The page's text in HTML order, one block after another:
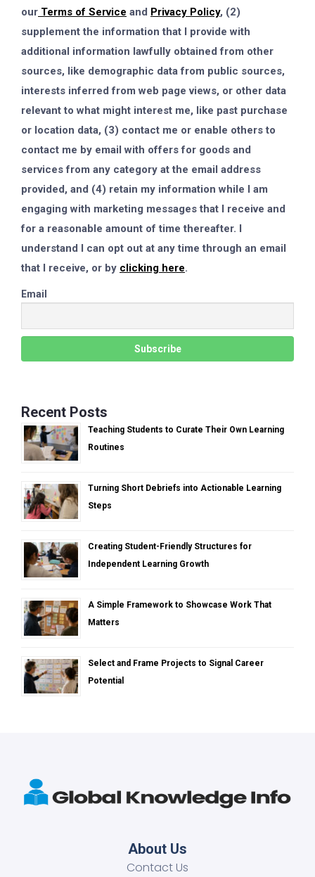
our Terms of Service and Privacy Policy, (2)
supplement the information that I provide with
additional information lawfully obtained from other
sources, like demographic data from public sources,
interests inferred from web page views, or other data
relevant to what might interest me, like past purchase
or location data, (3) contact me or enable others to
contact me by email with offers for goods and
services from any category at the email address
provided, and (4) retain my information while I am
engaging with marketing messages that I receive and
for a reasonable amount of time thereafter. I
understand I can opt out at any time through an email
that I receive, or by clicking here.
Email
Recent Posts
Teaching Students to Curate Their Own Learning
Routines
Turning Short Debriefs into Actionable Learning
Steps
Creating Student-Friendly Structures for
Independent Learning Growth
A Simple Framework to Showcase Work That
Matters
Select and Frame Projects to Signal Career
Potential
About Us
Contact Us